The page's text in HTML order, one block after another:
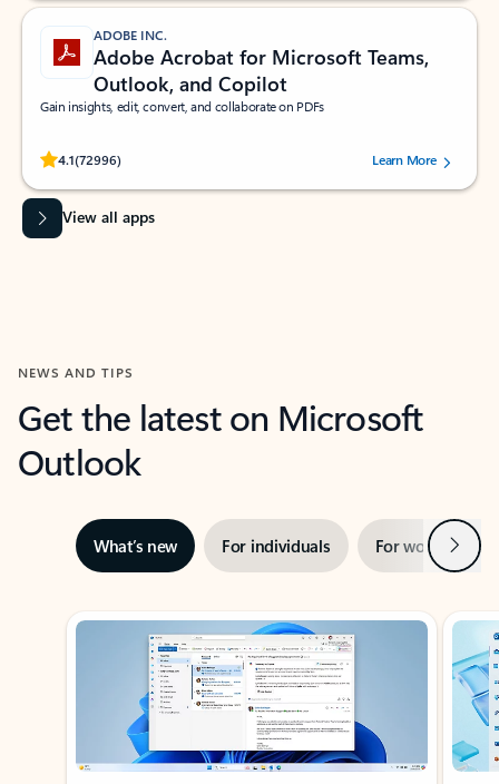
ADOBE INC.
Adobe Acrobat for Microsoft Teams,
Outlook, and Copilot
Gain insights, edit, convert, and collaborate on PDFs
4.1(72996)
Rated (#=ratingAverage#) stars out of 5 stars, by 72996 users.Learn More
View all apps
NEWS AND TIPS
Get the latest on Microsoft
Outlook
What’s new For individuals For work Next
Showing slide 1 of 3